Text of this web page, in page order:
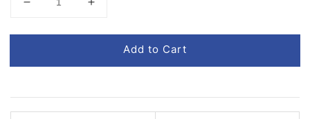
Add to Cart